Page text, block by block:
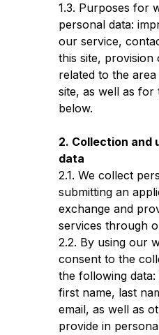
1.3. Purposes for
personal data:
our service,
this site, provision
related to the
site, as well as for
below.
2. Collection and
data
2.1. We collect
submitting an
exchange and
services through
2.2. By using our
consent to the
the following
first name, last
email, as well as
provide in